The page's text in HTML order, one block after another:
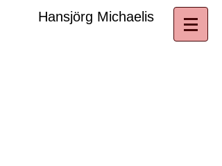
​Hansjörg Michaelis